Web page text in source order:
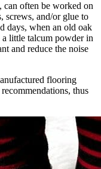
often be worked on
screws, and/or glue to
days, when an old oak
little talcum powder in
and reduce the noise
flooring
thus